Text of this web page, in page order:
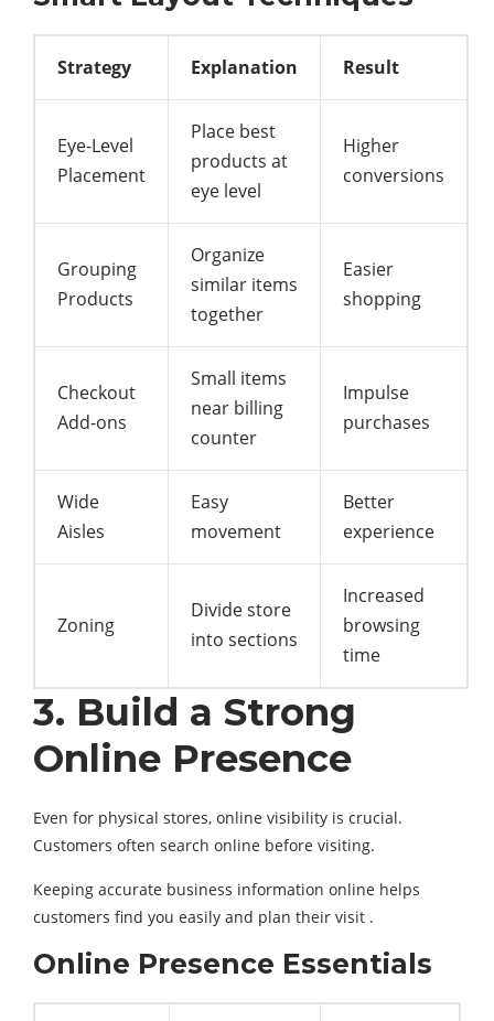
Strategy Explanation Result
Eye-Level
Placement
Place best
products at
eye level
Higher
conversions
Grouping
Products
Organize
similar items
together
Easier
shopping
Checkout
Add-ons
Small items
near billing
counter
Impulse
purchases
Wide
Aisles
Easy
movement
Better
experience
Zoning
Divide store
into sections
Increased
browsing
time
3. Build a Strong
Online Presence
Even for physical stores, online visibility is crucial.
Customers often search online before visiting.
Keeping accurate business information online helps
customers find you easily and plan their visit .
Online Presence Essentials